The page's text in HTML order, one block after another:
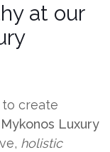
at our
create
Mykonos Luxury
holistic